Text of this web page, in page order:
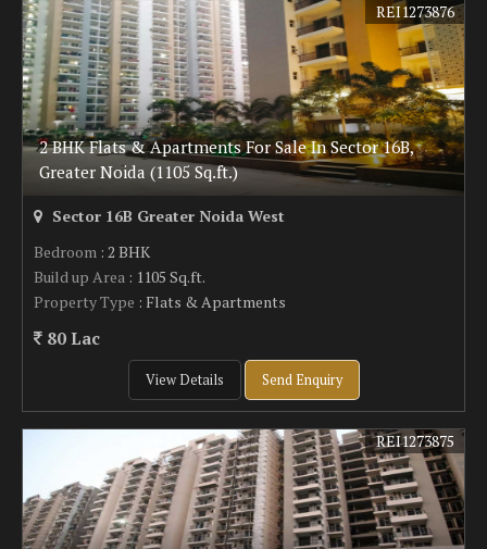
2 BHK Flats & Apartments For Sale In Sector 16B,
Greater Noida (1105 Sq.ft.)
REI1273876
Sector 16B Greater Noida West
Bedroom : 2 BHK
Build up Area : 1105 Sq.ft.
Property Type : Flats & Apartments
80 Lac
View Details Send Enquiry
REI1273875